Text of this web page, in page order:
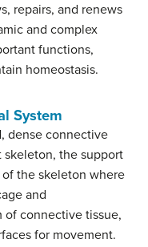
repairs, and renews
and complex
functions,
homeostasis.
System
dense connective
skeleton, the support
the skeleton where
and
of connective tissue,
for movement.